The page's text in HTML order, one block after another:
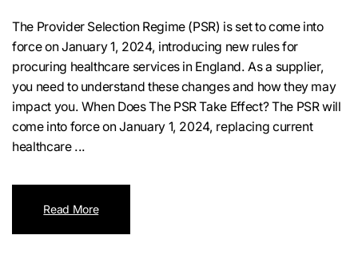
The Provider Selection Regime (PSR) is set to come into
force on January 1, 2024, introducing new rules for
procuring healthcare services in England. As a supplier,
you need to understand these changes and how they may
impact you. When Does The PSR Take Effect? The PSR will
come into force on January 1, 2024, replacing current
healthcare ...
Read More